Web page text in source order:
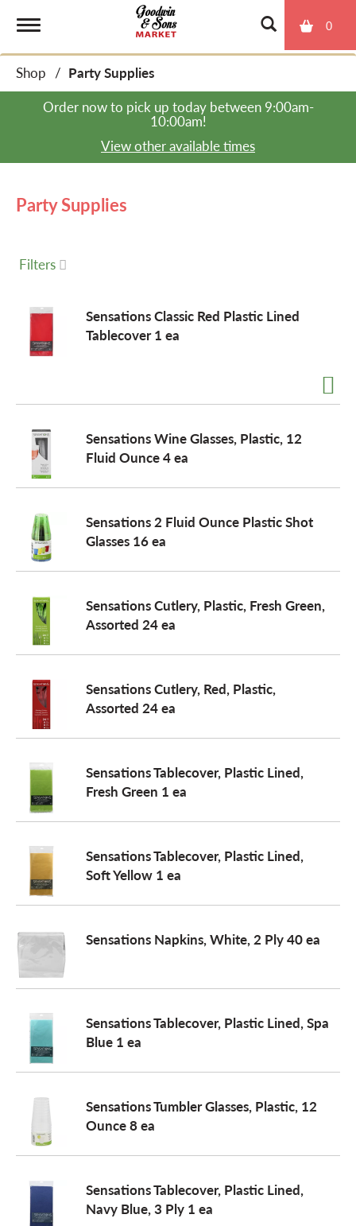
0
o
n
v
i
g
a
o
n
Shop / Party Supplies
Order now to pick up today between 9:00am-
10:00am!
View other available times
Party Supplies
Filters
Sensations Classic Red Plastic Lined
Tablecover 1 ea
Sensations Wine Glasses, Plastic, 12
Fluid Ounce 4 ea
Sensations 2 Fluid Ounce Plastic Shot
Glasses 16 ea
Sensations Cutlery, Plastic, Fresh Green,
Assorted 24 ea
Sensations Cutlery, Red, Plastic,
Assorted 24 ea
Sensations Tablecover, Plastic Lined,
Fresh Green 1 ea
Sensations Tablecover, Plastic Lined,
Soft Yellow 1 ea
Sensations Napkins, White, 2 Ply 40 ea
Sensations Tablecover, Plastic Lined, Spa
Blue 1 ea
Sensations Tumbler Glasses, Plastic, 12
Ounce 8 ea
Sensations Tablecover, Plastic Lined,
Navy Blue, 3 Ply 1 ea